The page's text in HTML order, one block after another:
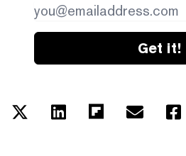
Get it!